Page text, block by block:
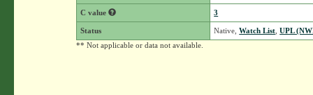
C value 3
Status Native,Watch List ,UPL
** Not applicable or data not available.